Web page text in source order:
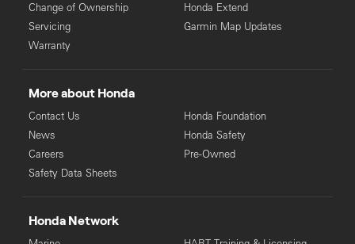
Change of Ownership
Servicing
Warranty
Honda Extend
Garmin Map Updates
More about Honda
Contact Us
News
Careers
Safety Data Sheets
Honda Foundation
Honda Safety
Pre-Owned
Honda Network